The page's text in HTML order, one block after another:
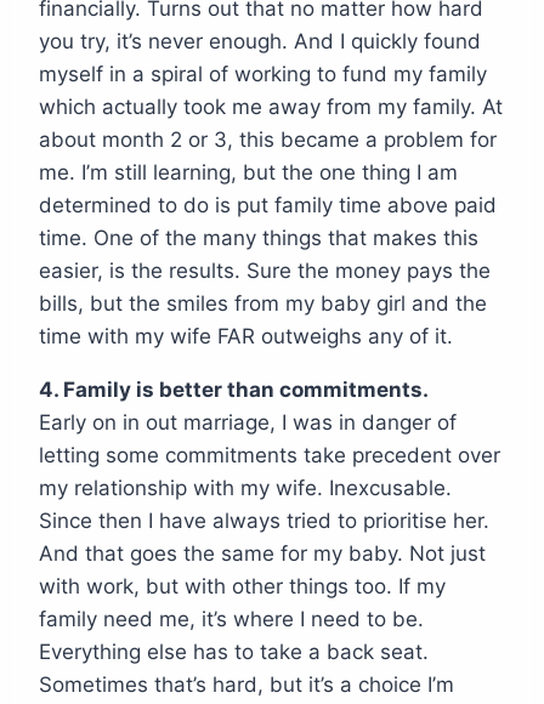
financially. Turns out that no matter how hard
you try, it’s never enough. And I quickly found
myself in a spiral of working to fund my family
which actually took me away from my family. At
about month 2 or 3, this became a problem for
me. I’m still learning, but the one thing I am
determined to do is put family time above paid
time. One of the many things that makes this
easier, is the results. Sure the money pays the
bills, but the smiles from my baby girl and the
time with my wife FAR outweighs any of it.
4. Family is better than commitments.
Early on in out marriage, I was in danger of
letting some commitments take precedent over
my relationship with my wife. Inexcusable.
Since then I have always tried to prioritise her.
And that goes the same for my baby. Not just
with work, but with other things too. If my
family need me, it’s where I need to be.
Everything else has to take a back seat.
Sometimes that’s hard, but it’s a choice I’m